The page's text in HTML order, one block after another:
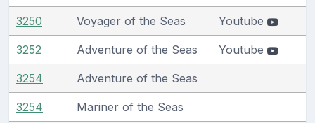
3250 Voyager of the Seas Youtube
3252 Adventure of the Seas Youtube
3254 Adventure of the Seas
3254 Mariner of the Seas